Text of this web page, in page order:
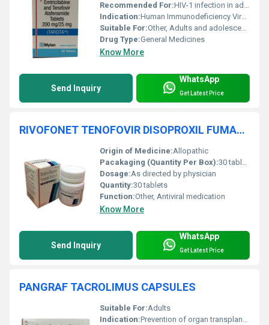
Recommended For:HIV-1 infection in adults and pediatric patients
Indication:Human Immunodeficiency Virus (HIV-1) treatment
Suitable For:Other, Adults and adolescents aged 12 years and above
Drug Type:General Medicines
Know More
Send Inquiry
WhatsApp
Get Latest Price
RIVOFONET TENOFOVIR DISOPROXIL FUMARATE TABLETS
Origin of Medicine:Allopathic
Pacakaging (Quantity Per Box):30 tablets per box
Dosage:As directed by physician
Quantity:30 tablets
Function:Other, Antiviral medication
Know More
Send Inquiry
WhatsApp
Get Latest Price
PANGRAF TACROLIMUS CAPSULES
Suitable For:Adults
Indication:Prevention of organ transplant rejection